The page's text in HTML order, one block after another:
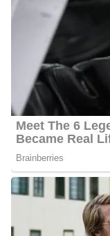
over 2.1k followers
Travis
Cummings stands at